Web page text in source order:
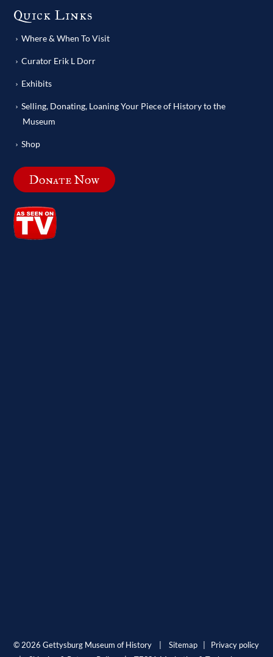
Quick Links
Where & When To Visit
Curator Erik L Dorr
Exhibits
Selling, Donating, Loaning Your Piece of History to the
Museum
Shop
Donate Now
© 2026 Gettysburg Museum of History |Sitemap
Privacy policy